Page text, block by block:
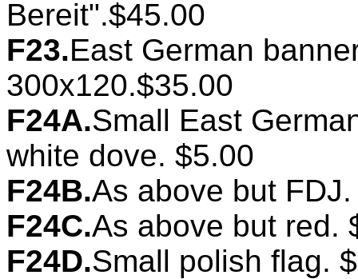
Bereit".$45.00
F23.East German
300x120.$35.00
F24A.Small East
white dove. $5.00
F24B.As above but
F24C.As above but red.
F24D.Small polish flag.